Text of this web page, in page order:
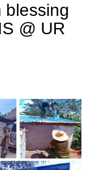
blessing
@ UR